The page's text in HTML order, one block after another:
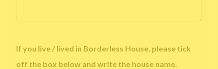
If you live / lived in Borderless House, please tick
off the box below and write the house name.